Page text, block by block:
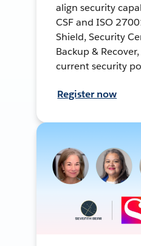
align security
CSF and ISO
Shield, Security
Backup &
current security
Register now